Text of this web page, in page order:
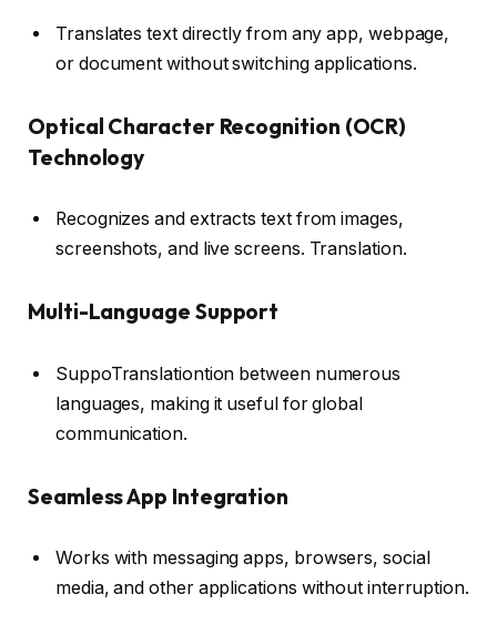
Translates text directly from any app, webpage,
or document without switching applications.
Optical Character Recognition (OCR)
Technology
Recognizes and extracts text from images,
screenshots, and live screens. Translation.
Multi-Language Support
SuppoTranslationtion between numerous
languages, making it useful for global
communication.
Seamless App Integration
Works with messaging apps, browsers, social
media, and other applications without interruption.